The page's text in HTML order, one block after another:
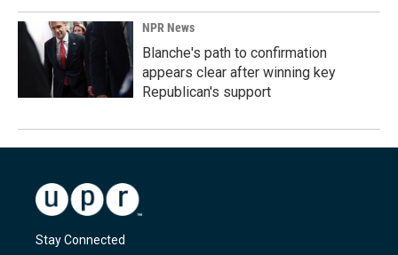
NPR News
Blanche's path to confirmation
appears clear after winning key
Republican's support
Stay Connected